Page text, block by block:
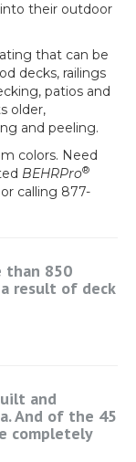
their outdoor
that can be
decks, railings
patios and
older,
and peeling.
colors. Need
BEHRPro®
calling 877-
than 850
result of deck
and
And of the 45
completely